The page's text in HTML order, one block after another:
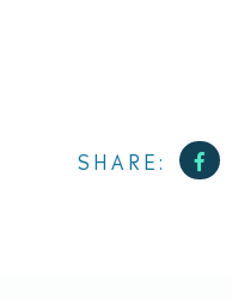
SHARE: